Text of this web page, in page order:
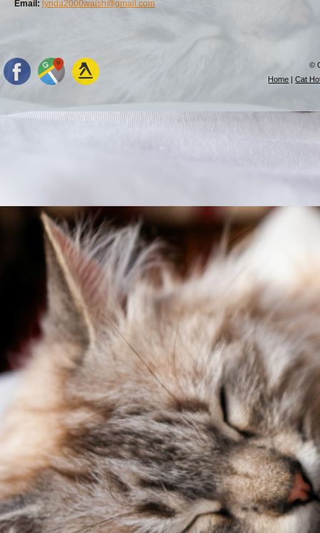
Email: lynda2000walsh@gmail.com
©
Home |Cat